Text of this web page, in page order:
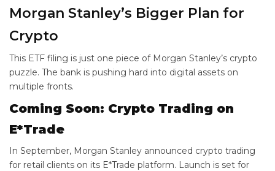
Morgan Stanley’s Bigger Plan for
Crypto
This ETF filing is just one piece of Morgan Stanley’s crypto
puzzle. The bank is pushing hard into digital assets on
multiple fronts.
Coming Soon: Crypto Trading on
E*Trade
In September, Morgan Stanley announced crypto trading
for retail clients on its E*Trade platform. Launch is set for